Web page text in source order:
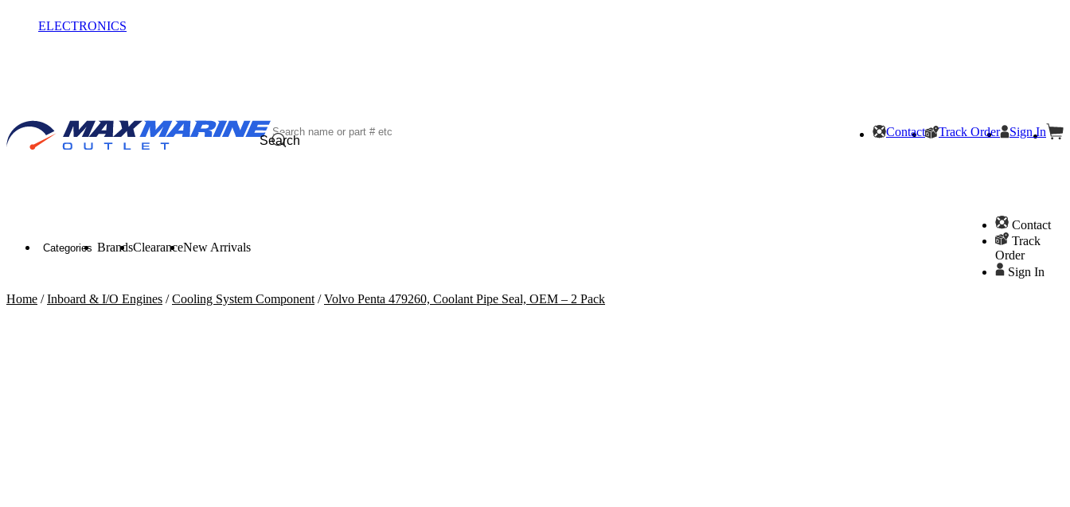
ELECTRONICS
Search
Contact Track Order Sign In
Categories BrandsClearanceNew Arrivals
Contact
Track
Order
Sign In
Home /Inboard & I/O Engines /Cooling System Component/Volvo Penta 479260, Coolant Pipe Seal, OEM – 2 Pack